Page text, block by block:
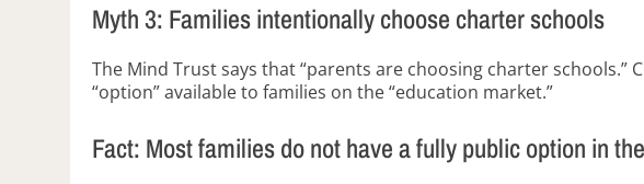
Myth 3: Families intentionally choose charter schools
The Mind Trust says that “parents are choosing charter
“option” available to families on the “education market.”
Fact: Most families do not have a fully public option in